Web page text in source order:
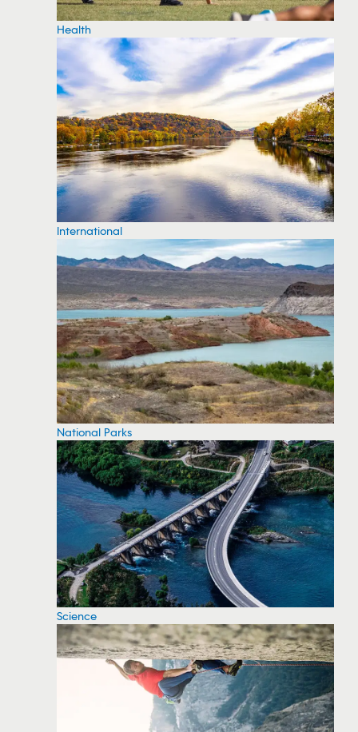
Health
International
National Parks
Science